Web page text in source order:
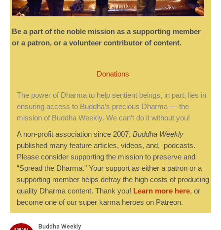
Be a part of the noble mission as a supporting member
or a patron, or a volunteer contributor of content.
Donations
The power of Dharma to help sentient beings, in part, lies in
ensuring access to Buddha’s precious Dharma — the
mission of Buddha Weekly. We can’t do it without you!
A non-profit association since 2007, Buddha Weekly
published many feature articles, videos, and, podcasts.
Please consider supporting the mission to preserve and
“Spread the Dharma." Your support as either a patron or a
supporting member helps defray the high costs of producing
quality Dharma content. Thank you! Learn more here, or
become one of our super karma heroes on Patreon.